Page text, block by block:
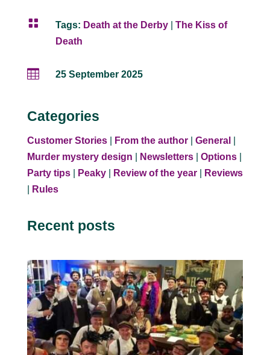
 Tags: Death at the Derby| The Kiss of
Death
 25 September 2025
Categories
Customer Stories| From the author| General
Murder mystery design
Newsletters| Options|
Party tips| Peaky| Review of the year|
Reviews
Rules
Recent posts